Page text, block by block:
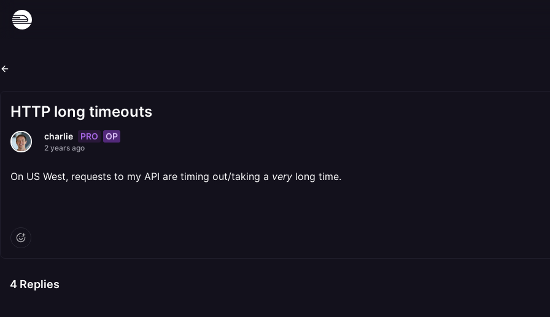
HTTP long timeouts
charlie PRO OP
2 years ago
On US West, requests to my API are timing out/taking a very long time.
4 Replies